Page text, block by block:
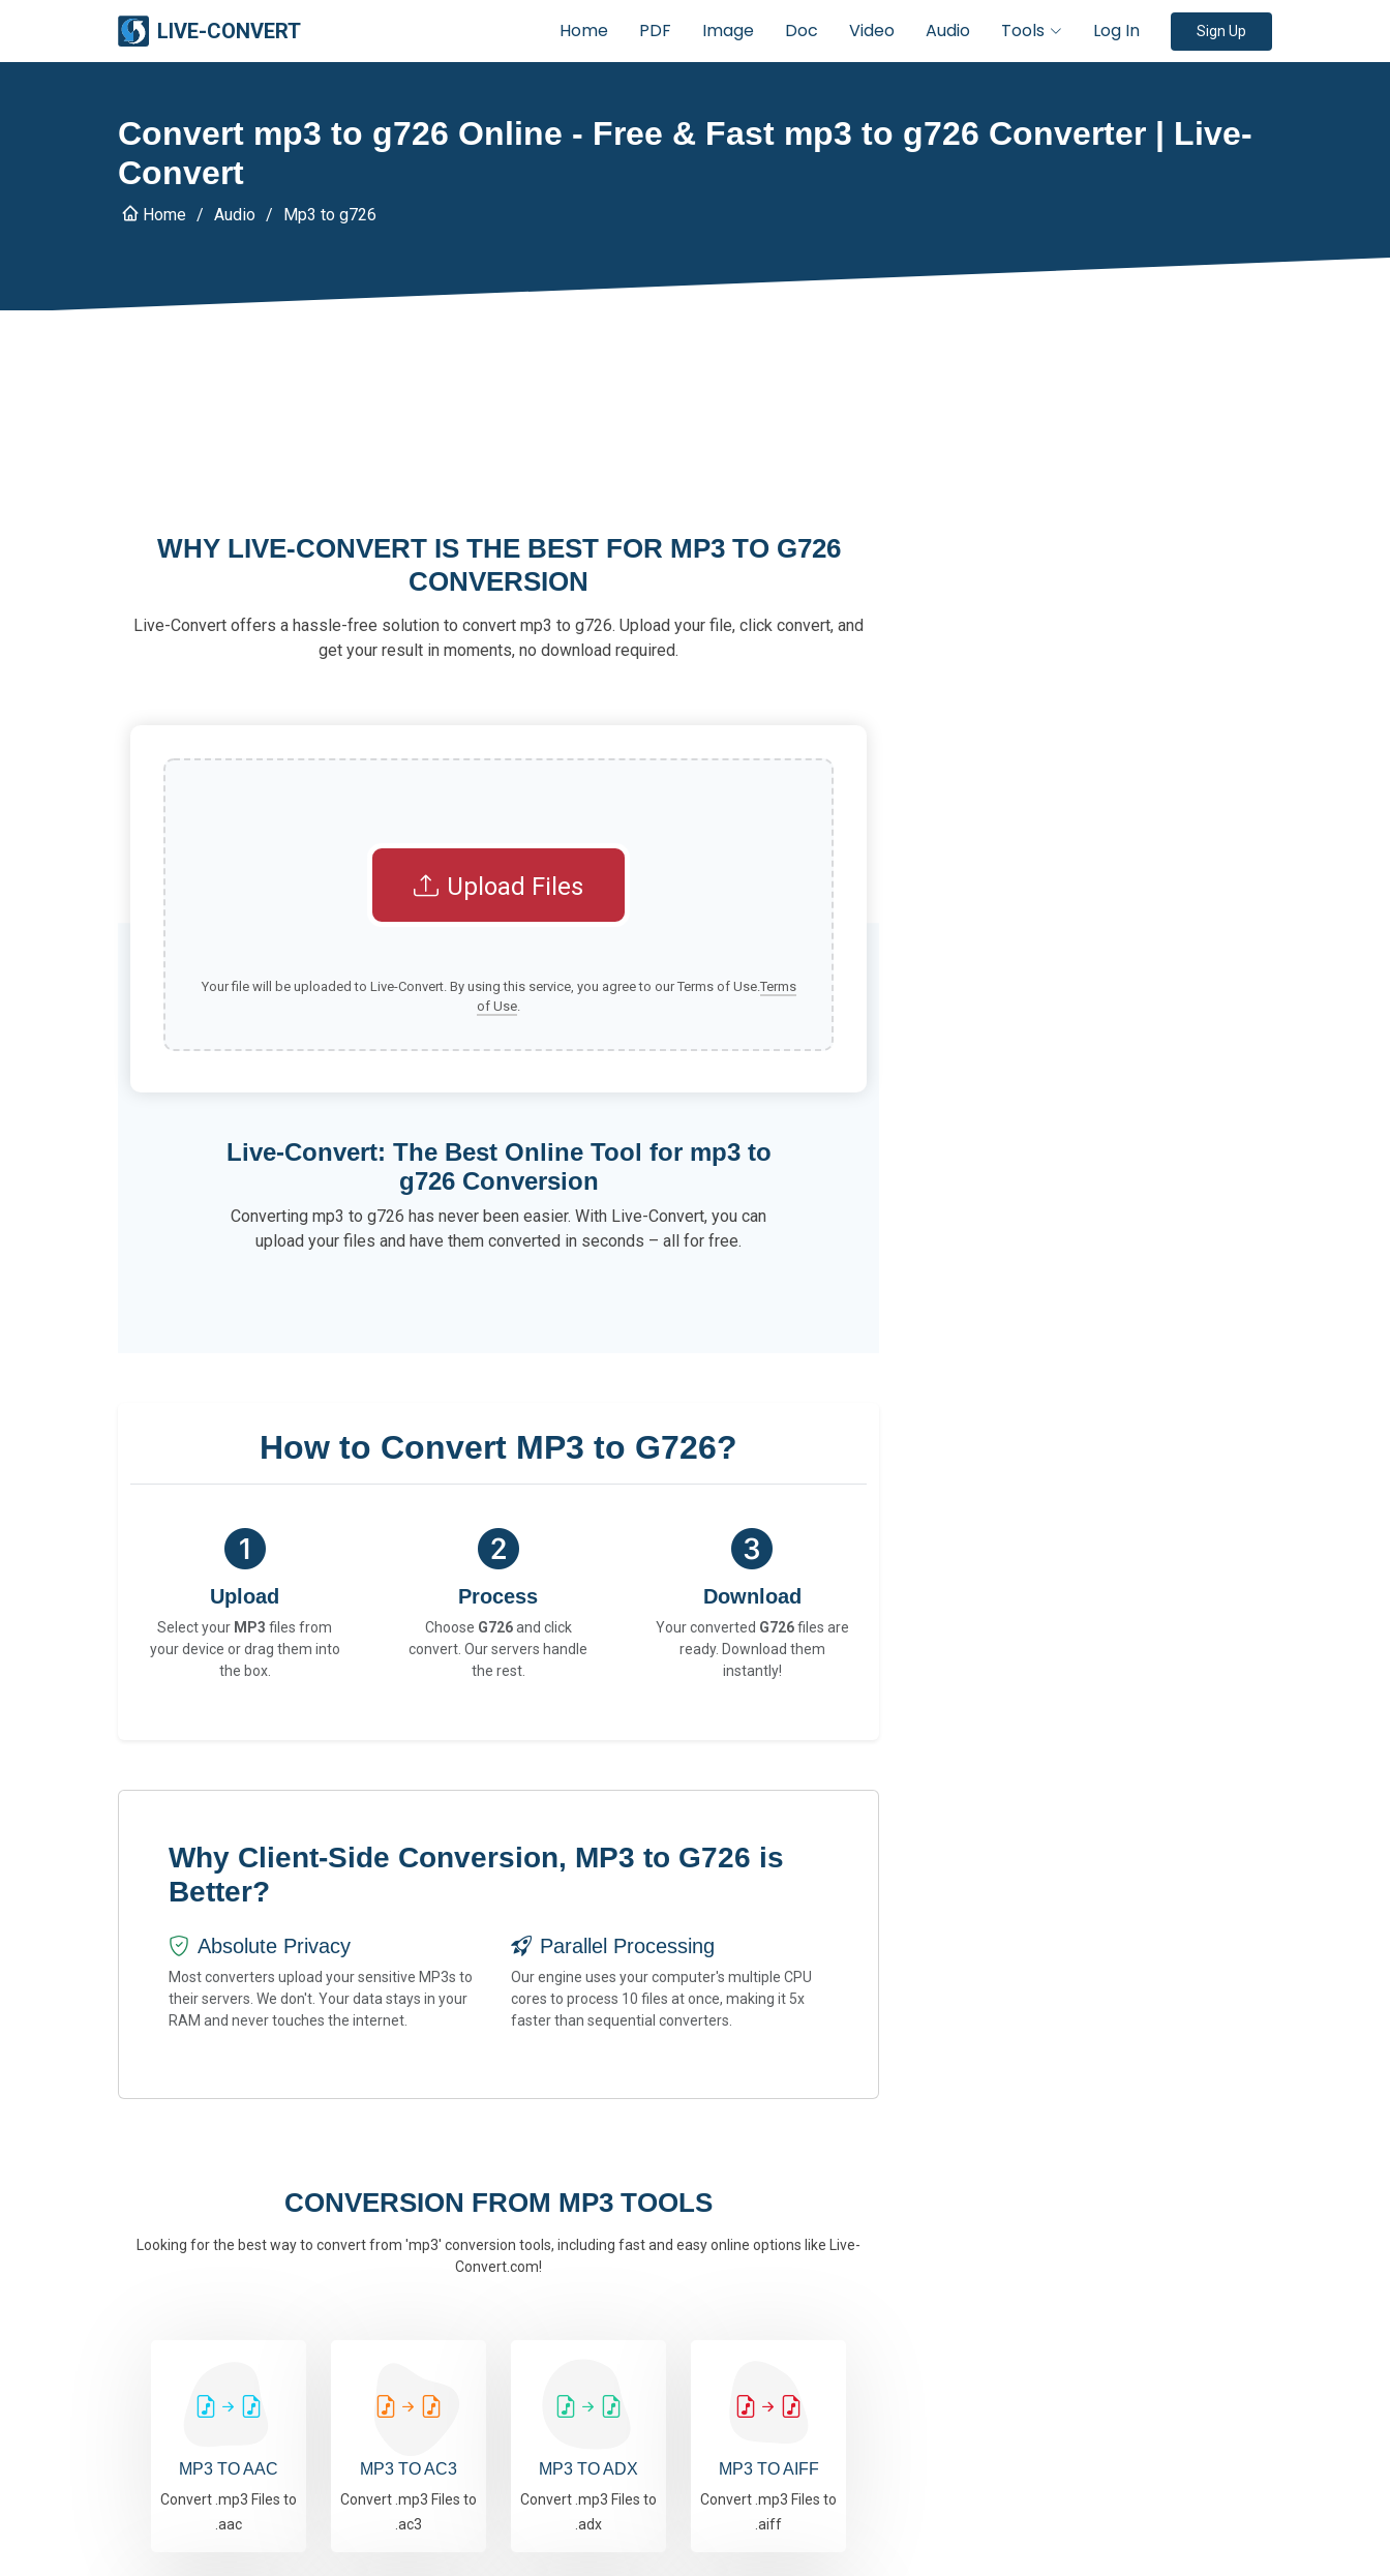
LIVE-CONVERT Home PDF Image Doc Video Audio Tools Log In Sign Up
Convert mp3 to g726 Online - Free & Fast mp3 to g726 Converter | Live-
Convert
Home Audio Mp3 to g726
WHY LIVE-CONVERT IS THE BEST FOR MP3 TO G726
CONVERSION
Live-Convert offers a hassle-free solution to convert mp3 to g726. Upload your file, click convert, and
get your result in moments, no download required.
Upload Files
Your file will be uploaded to Live-Convert. By using this service, you agree to our Terms of Use.Terms
of Use.
Live-Convert: The Best Online Tool for mp3 to
g726 Conversion
Converting mp3 to g726 has never been easier. With Live-Convert, you can
upload your files and have them converted in seconds – all for free.
How to Convert MP3 to G726?
Upload
Select your MP3 files from
your device or drag them into
the box.
Process
Choose G726and click
convert. Our servers handle
the rest.
Download
Your converted G726files are
ready. Download them
instantly!
Why Client-Side Conversion, MP3 to G726 is
Better?
Absolute Privacy
Most converters upload your sensitive MP3s to
their servers. We don't. Your data stays in your
RAM and never touches the internet.
Parallel Processing
Our engine uses your computer's multiple CPU
cores to process 10 files at once, making it 5x
faster than sequential converters.
CONVERSION FROM MP3 TOOLS
Looking for the best way to convert from 'mp3' conversion tools, including fast and easy online options like Live-
Convert.com!
MP3 TO AAC
Convert .mp3 Files to
.aac
MP3 TO AC3
Convert .mp3 Files to
.ac3
MP3 TO ADX
Convert .mp3 Files to
.adx
MP3 TO AIFF
Convert .mp3 Files to
.aiff